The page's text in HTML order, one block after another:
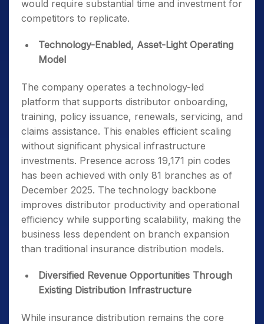
would require substantial time and investment for
competitors to replicate.
Technology-Enabled, Asset-Light Operating
Model
The company operates a technology-led
platform that supports distributor onboarding,
training, policy issuance, renewals, servicing, and
claims assistance. This enables efficient scaling
without significant physical infrastructure
investments. Presence across 19,171 pin codes
has been achieved with only 81 branches as of
December 2025. The technology backbone
improves distributor productivity and operational
efficiency while supporting scalability, making the
business less dependent on branch expansion
than traditional insurance distribution models.
Diversified Revenue Opportunities Through
Existing Distribution Infrastructure
While insurance distribution remains the core